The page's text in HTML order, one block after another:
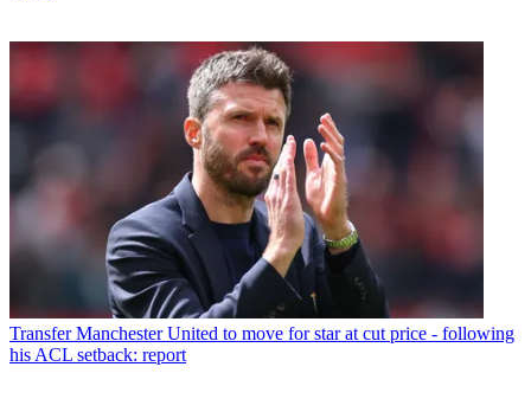
Transfer Manchester United to move for star at cut price - following
his ACL setback: report